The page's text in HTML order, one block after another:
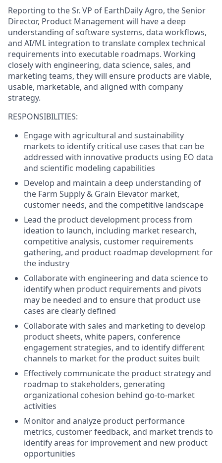
Reporting to the Sr. VP of EarthDaily Agro, the Senior
Director, Product Management will have a deep
understanding of software systems, data workflows,
and AI/ML integration to translate complex technical
requirements into executable roadmaps. Working
closely with engineering, data science, sales, and
marketing teams, they will ensure products are viable,
usable, marketable, and aligned with company
strategy.
RESPONSIBILITIES:
Engage with agricultural and sustainability
markets to identify critical use cases that can be
addressed with innovative products using EO data
and scientific modeling capabilities
Develop and maintain a deep understanding of
the Farm Supply & Grain Elevator market,
customer needs, and the competitive landscape
Lead the product development process from
ideation to launch, including market research,
competitive analysis, customer requirements
gathering, and product roadmap development for
the industry
Collaborate with engineering and data science to
identify when product requirements and pivots
may be needed and to ensure that product use
cases are clearly defined
Collaborate with sales and marketing to develop
product sheets, white papers, conference
engagement strategies, and to identify different
channels to market for the product suites built
Effectively communicate the product strategy and
roadmap to stakeholders, generating
organizational cohesion behind go-to-market
activities
Monitor and analyze product performance
metrics, customer feedback, and market trends to
identify areas for improvement and new product
opportunities